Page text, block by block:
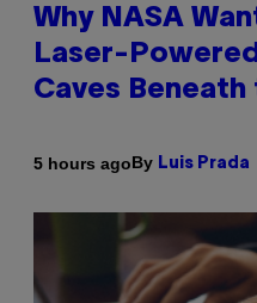
Why NASA
Laser-
Caves
5 hours agoBy Luis Prada